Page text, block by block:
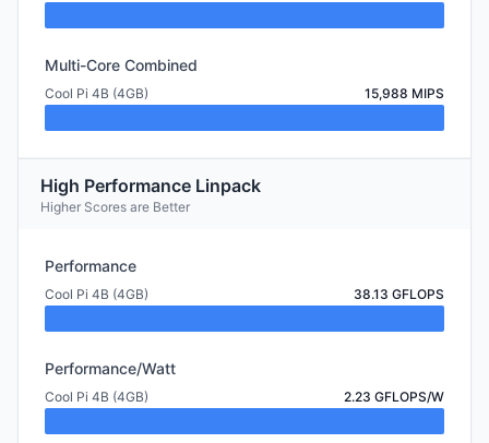
Multi-Core Combined
Cool Pi 4B (4GB) 15,988 MIPS
High Performance Linpack
Higher Scores are Better
Performance
Cool Pi 4B (4GB) 38.13 GFLOPS
Performance/Watt
Cool Pi 4B (4GB) 2.23 GFLOPS/W